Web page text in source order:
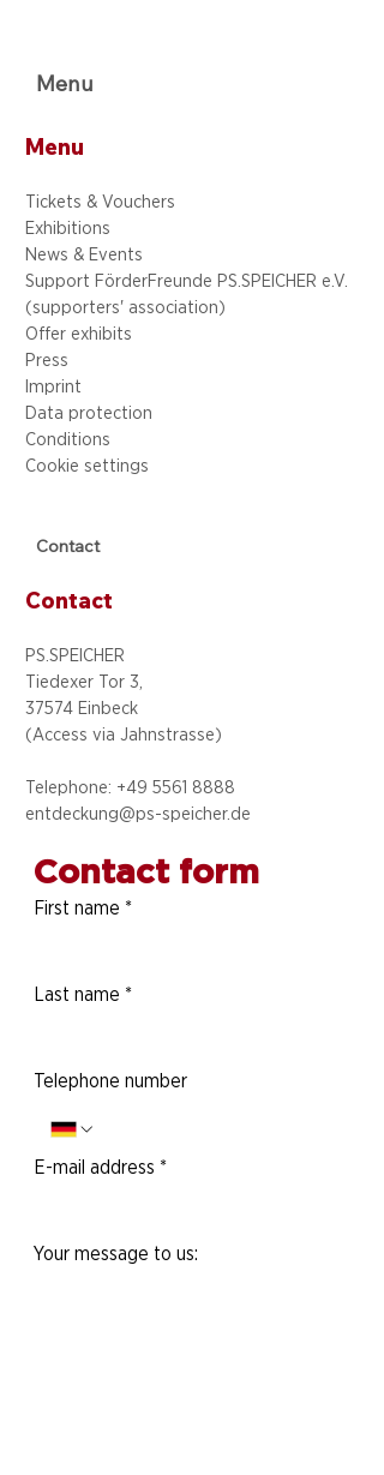
Menu
Menu
Tickets & Vouchers
Exhibitions
News & Events
Support FörderFreunde PS.SPEICHER e.V.
(supporters' association)
Offer exhibits
Press
Imprint
Data protection
Conditions
Cookie settings
Contact
Contact
PS.SPEICHER
Tiedexer Tor 3,
37574 Einbeck
(Access via Jahnstrasse)
Telephone: +49 5561 8888
entdeckung@ps-speicher.de
Contact form
First name *
Last name *
Telephone number
E-mail address *
Your message to us: